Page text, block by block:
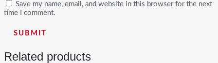
Save my name, email, and website in this browser for the next
time I comment.
Related products